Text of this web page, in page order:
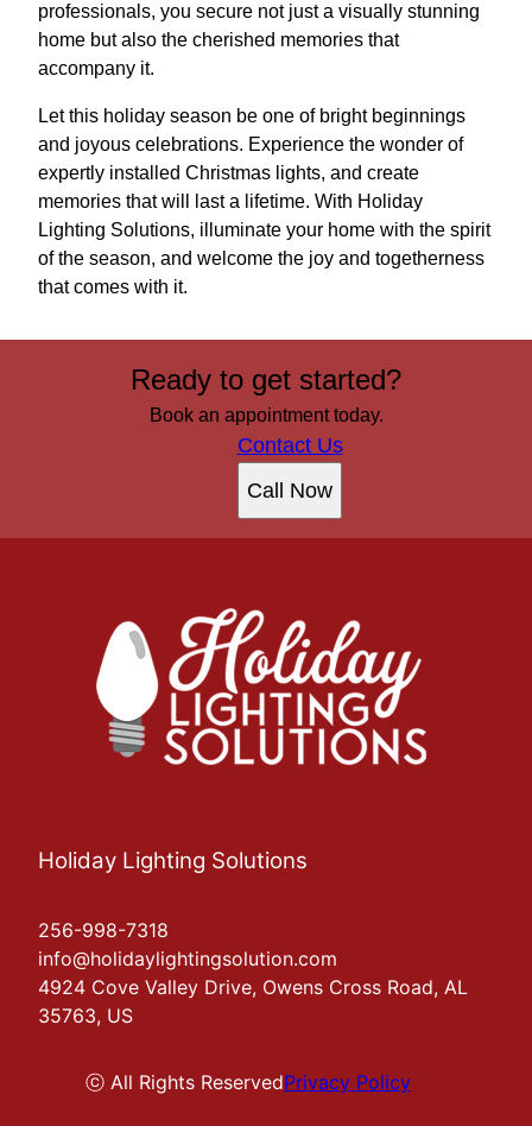
professionals, you secure not just a visually stunning
home but also the cherished memories that
accompany it.
Let this holiday season be one of bright beginnings
and joyous celebrations. Experience the wonder of
expertly installed Christmas lights, and create
memories that will last a lifetime. With Holiday
Lighting Solutions, illuminate your home with the spirit
of the season, and welcome the joy and togetherness
that comes with it.
Ready to get started?
Book an appointment today.
Contact Us
Call Now
Holiday Lighting Solutions
256-998-7318
info@holidaylightingsolution.com
4924 Cove Valley Drive, Owens Cross Road, AL
35763, US
ⓒ All Rights ReservedPrivacy Policy